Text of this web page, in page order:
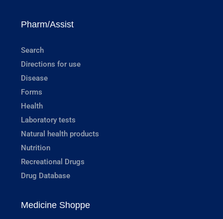
Pharm/Assist
Search
Directions for use
Disease
Forms
Health
Laboratory tests
Natural health products
Nutrition
Recreational Drugs
Drug Database
Medicine Shoppe